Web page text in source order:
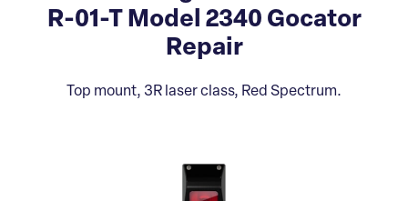
R-01-T Model 2340 Gocator
Repair
Top mount, 3R laser class, Red Spectrum.